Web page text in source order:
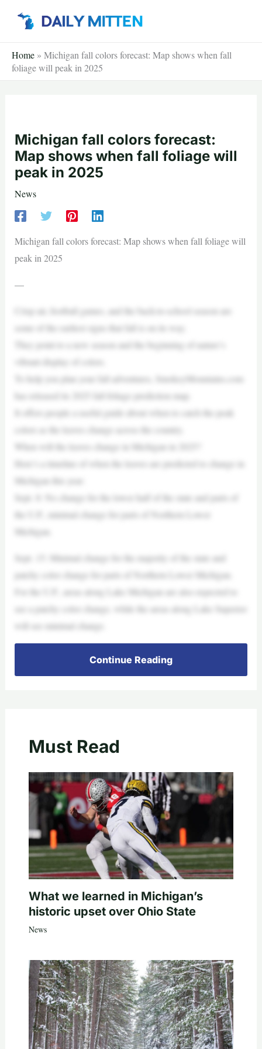
Home » Michigan fall colors forecast: Map shows when fall
foliage will peak in 2025
Michigan fall colors forecast:
Map shows when fall foliage will
peak in 2025
News
Michigan fall colors forecast: Map shows when fall foliage will
peak in 2025
—
Crisp air, football games, and the back-to-school season are
some of the earliest signs that fall is on its way.
They point to a new season and the beginning of nature’s
vibrant display of colors.
To help you plan your fall adventures, SmokeyMountains.com
has released its 2025 fall foliage prediction map.
It offers people a useful guide about when to catch the peak
colors as the leaves change across the country.
When will the leaves change in Michigan in 2025?
Here’s a timeline of when the leaves are predicted to change in
Michigan this year:
Sept. 8: No change for the lower half of the state and parts of
the U.P., minimal change for parts of Northern Lower
Michigan.
Sept. 15: Minimal change for the majority of the state and
patchy color change for parts of Northern Lower Michigan.
For the U.P., areas along Lake Michigan are also expected to
see a patchy color change, while the areas along Lake Superior
will see minimal change.
Continue Reading
Must Read
What we learned in Michigan’s
historic upset over Ohio State
News